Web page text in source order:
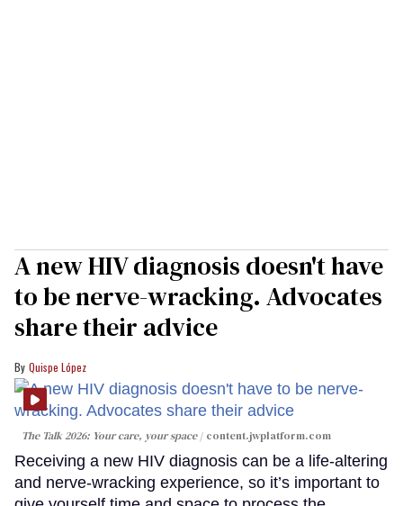
A new HIV diagnosis doesn't have
to be nerve-wracking. Advocates
share their advice
Quispe López
The Talk 2026: Your care, your space content.jwplatform.com
Receiving a new HIV diagnosis can be a life-altering
and nerve-wracking experience, so it’s important to